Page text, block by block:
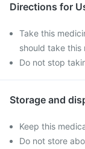
Directions for
Take this
should take this
Do not stop
Storage and
Keep this
Do not store